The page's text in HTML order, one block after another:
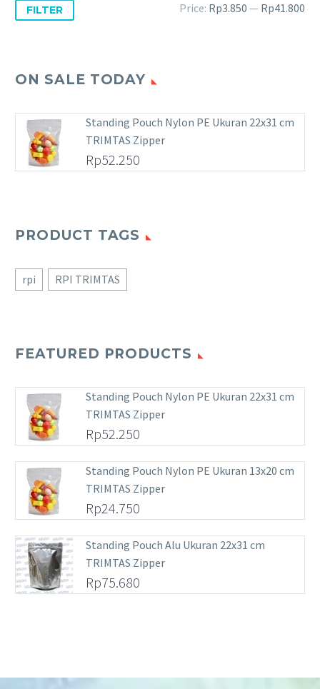
FILTER Price: Rp3.850 — Rp41.800
ON SALE TODAY
Standing Pouch Nylon PE Ukuran 22x31 cm
TRIMTAS Zipper
Rp52.250
PRODUCT TAGS
rpi RPI TRIMTAS
FEATURED PRODUCTS
Standing Pouch Nylon PE Ukuran 22x31 cm
TRIMTAS Zipper
Rp52.250
Standing Pouch Nylon PE Ukuran 13x20 cm
TRIMTAS Zipper
Rp24.750
Standing Pouch Alu Ukuran 22x31 cm
TRIMTAS Zipper
Rp75.680